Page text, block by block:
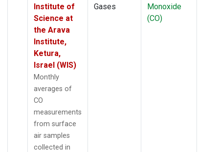
Institute of
Science at
the Arava
Institute,
Ketura,
Israel (WIS)
Monthly
averages of
CO
measurements
from surface
air samples
collected in
Gases
Monoxide
(CO)